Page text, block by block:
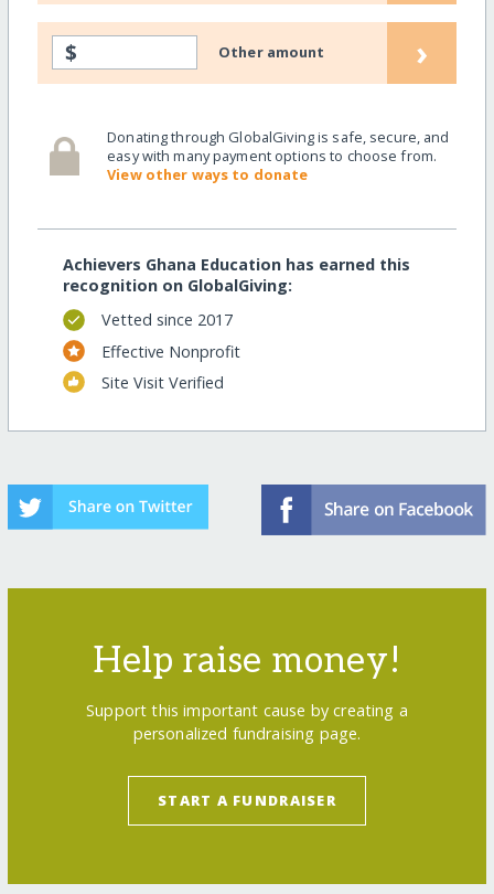
$ Other amount ›
Donating through GlobalGiving is safe, secure, and
easy with many payment options to choose from.
View other ways to donate
Achievers Ghana Education has earned this
recognition on GlobalGiving:
Vetted since 2017
Effective Nonprofit
Site Visit Verified
Help raise money!
Support this important cause by creating a
personalized fundraising page.
START A FUNDRAISER